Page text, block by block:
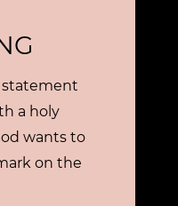
statement
a holy
wants to
on the